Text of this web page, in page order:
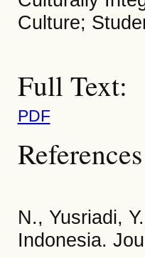
Culture;
Full Text:
PDF
References
N., Yusriadi,
Indonesia.